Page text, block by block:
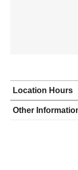
Location Hours
Monday 8:30 -
Other